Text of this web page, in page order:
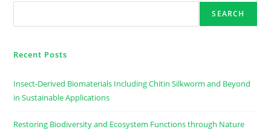
SEARCH
Recent Posts
Insect-Derived Biomaterials Including Chitin Silkworm and Beyond
in Sustainable Applications
Restoring Biodiversity and Ecosystem Functions through Nature